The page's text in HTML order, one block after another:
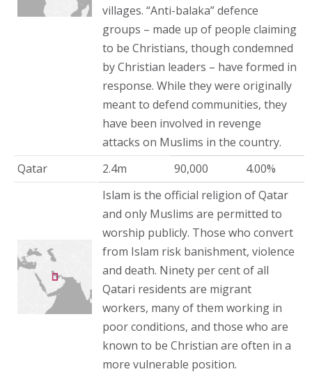
villages. “Anti-balaka” defence
groups – made up of people claiming
to be Christians, though condemned
by Christian leaders – have formed in
response. While they were originally
meant to defend communities, they
have been involved in revenge
attacks on Muslims in the country.
Qatar
2.4m 90,000
4.00%
Islam is the official religion of Qatar
and only Muslims are permitted to
worship publicly. Those who convert
from Islam risk banishment, violence
and death. Ninety per cent of all
Qatari residents are migrant
workers, many of them working in
poor conditions, and those who are
known to be Christian are often in a
more vulnerable position.